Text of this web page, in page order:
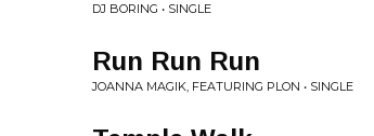
DJ BORING • SINGLE
Run Run Run
JOANNA MAGIK, FEATURING PLON • SINGLE